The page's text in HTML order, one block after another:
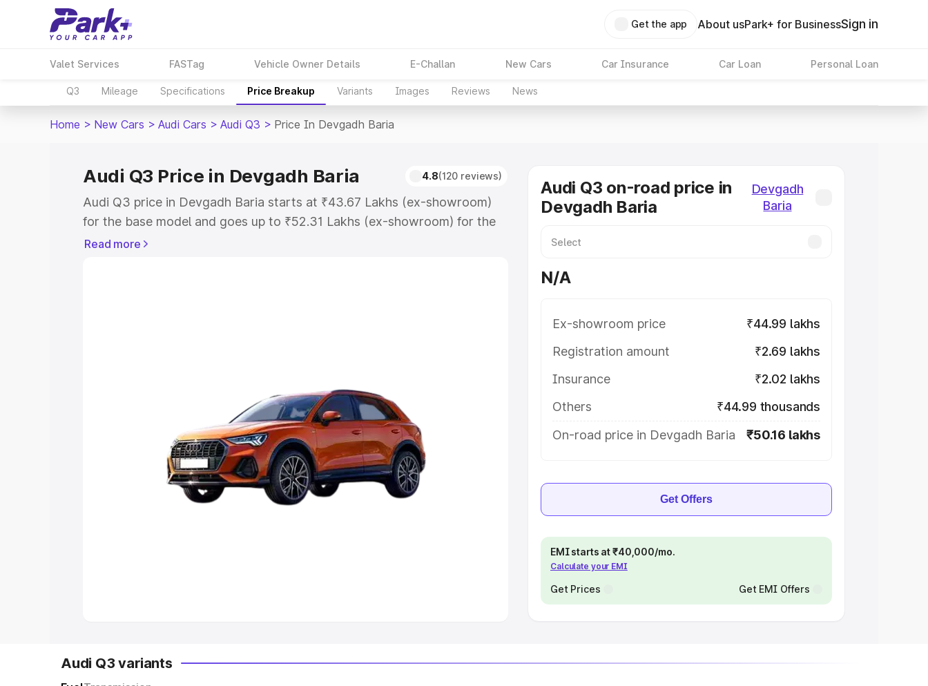
Get the app About usPark+ for BusinessSign in
Valet Services FASTag Vehicle Owner Details E-Challan New Cars Car Insurance Car Loan Personal Loan
Q3 Mileage Specifications Price Breakup Variants Images Reviews News
Home > New Cars > Audi Cars > Audi Q3 > Price In Devgadh Baria
Audi Q3 Price in Devgadh Baria 4.8(120 reviews)
Audi Q3 price in Devgadh Baria starts at ₹43.67 Lakhs (ex-showroom)
for the base model and goes up to ₹52.31 Lakhs (ex-showroom) for the
top model. This is Audi Q3 on-road price in Devgadh Baria which includes
Explore Cars by Seating Capacity
Best 5 Seater Cars|Best 6 Seater Cars|Best 7 Seater Cars
Best 9 Seater Cars
Read more
Audi Q3 on-road price in
Devgadh Baria
Devgadh
Baria
N/A
Ex-showroom price
₹44.99 lakhs
Registration amount
₹2.69 lakhs
Insurance
₹2.02 lakhs
Others
₹44.99 thousands
On-road price in Devgadh Baria
₹50.16 lakhs
Get Offers
EMI starts at ₹40,000/mo.
Calculate your EMI
Get Prices Get EMI Offers
Audi Q3 variants